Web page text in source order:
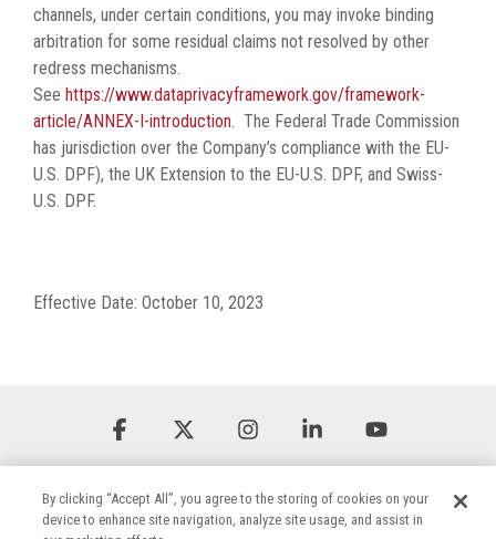
channels, under certain conditions, you may invoke binding
arbitration for some residual claims not resolved by other
redress mechanisms.
See https://www.dataprivacyframework.gov/framework-
article/ANNEX-I-introduction. The Federal Trade Commission
has jurisdiction over the Company’s compliance with the EU-
U.S. DPF), the UK Extension to the EU-U.S. DPF, and Swiss-
U.S. DPF.
Effective Date: October 10, 2023
Facebook InstagramLinkedin
By clicking “Accept All”, you agree to the storing of cookies on your
device to enhance site navigation, analyze site usage, and assist in